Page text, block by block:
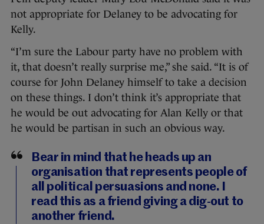
not appropriate for Delaney to be advocating for
Kelly.
“I’m sure the Labour party have no problem with
it, that doesn’t really surprise me,” she said. “It is of
course for John Delaney himself to take a decision
on these things. I don’t think it’s appropriate that
he would be out advocating for Alan Kelly or that
he would be partisan in such an obvious way.
Bear in mind that he heads up an
organisation that represents people of
all political persuasions and none. I
read this as a friend giving a dig-out to
another friend.